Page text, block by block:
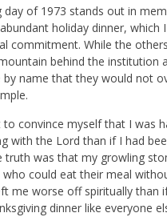
day of 1973 stands out in
holiday dinner, which
commitment. While the
behind the institution
name that they would not
to convince myself that I was
with the Lord than if I had
truth was that my growling
could eat their meal
me worse off spiritually than
dinner like everyone